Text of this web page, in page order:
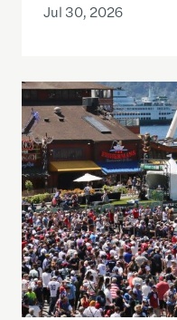
Jul 30, 2026
Watching the